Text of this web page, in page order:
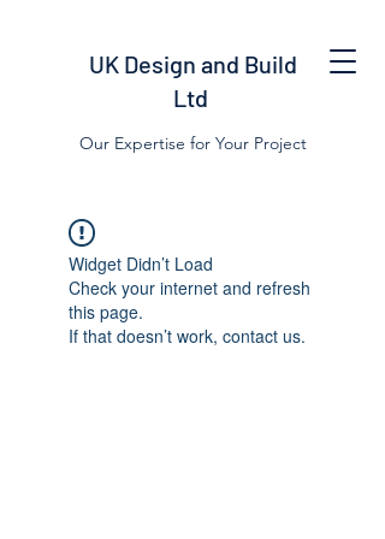
UK Design and Build
Ltd
Our Expertise for Your Project
Widget Didn’t Load
Check your internet and refresh
this page.
If that doesn’t work, contact us.